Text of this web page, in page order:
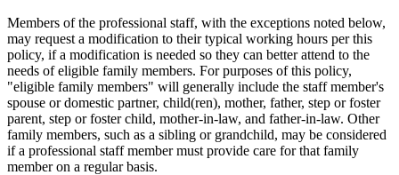
Members of the professional staff, with the exceptions noted below,
may request a modification to their typical working hours per this
policy, if a modification is needed so they can better attend to the
needs of eligible family members. For purposes of this policy,
"eligible family members" will generally include the staff member's
spouse or domestic partner, child(ren), mother, father, step or foster
parent, step or foster child, mother-in-law, and father-in-law. Other
family members, such as a sibling or grandchild, may be considered
if a professional staff member must provide care for that family
member on a regular basis.